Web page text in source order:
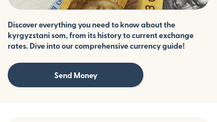
Discover everything you need to know about the
kyrgyzstani som, from its history to current exchange
rates. Dive into our comprehensive currency guide!
Send Money